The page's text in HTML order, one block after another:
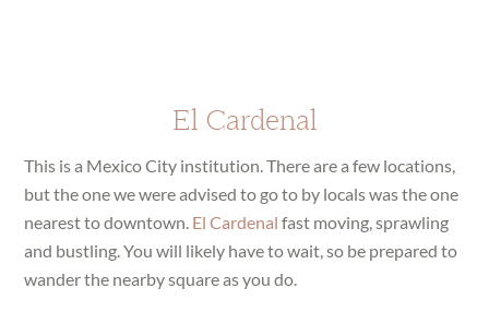
El Cardenal
This is a Mexico City institution. There are a few locations,
but the one we were advised to go to by locals was the one
nearest to downtown. El Cardenal fast moving, sprawling
and bustling. You will likely have to wait, so be prepared to
wander the nearby square as you do.